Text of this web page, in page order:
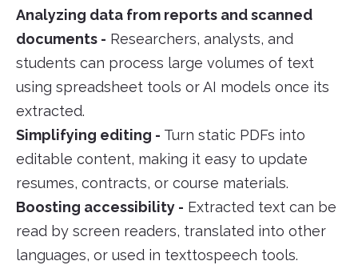
Analyzing data from reports and scanned
documents - Researchers, analysts, and
students can process large volumes of text
using spreadsheet tools or AI models once its
extracted.
Simplifying editing - Turn static PDFs into
editable content, making it easy to update
resumes, contracts, or course materials.
Boosting accessibility - Extracted text can be
read by screen readers, translated into other
languages, or used in texttospeech tools.